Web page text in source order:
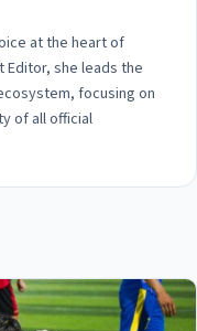
at the heart of
Editor, she leads the
focusing on
of all official